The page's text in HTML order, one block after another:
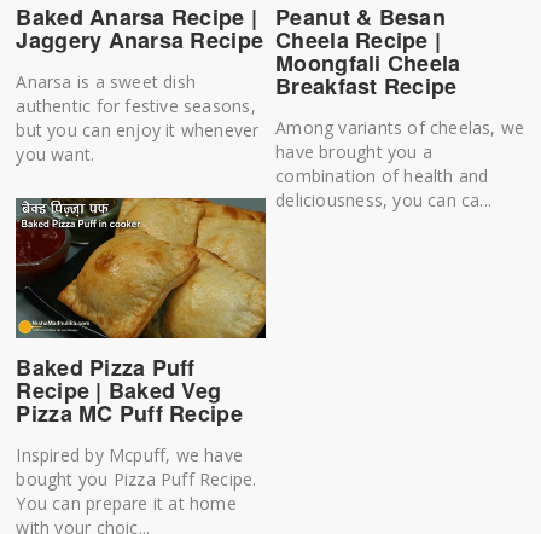
Baked Anarsa Recipe |
Jaggery Anarsa Recipe
Anarsa is a sweet dish
authentic for festive seasons,
but you can enjoy it whenever
you want.
Peanut & Besan
Cheela Recipe |
Moongfali Cheela
Breakfast Recipe
Among variants of cheelas, we
have brought you a
combination of health and
deliciousness, you can ca...
Baked Pizza Puff
Recipe | Baked Veg
Pizza MC Puff Recipe
Inspired by Mcpuff, we have
bought you Pizza Puff Recipe.
You can prepare it at home
with your choic...